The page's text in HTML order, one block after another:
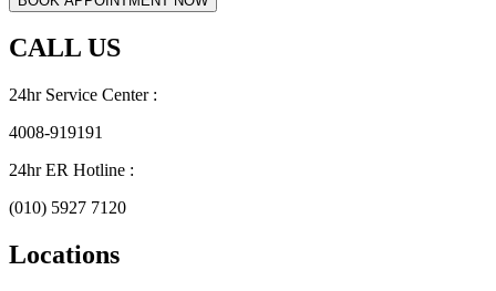
CALL US
24hr Service Center :
4008-919191
24hr ER Hotline :
(010) 5927 7120
Locations